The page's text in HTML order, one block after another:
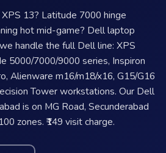
13? Latitude 7000 hinge
hot mid-game? Dell laptop
handle the full Dell line: XPS
5000/7000/9000 series, Inspiron
Alienware m16/m18/x16, G15/G16
Tower workstations. Our Dell
is on MG Road, Secunderabad
zones. ₹149 visit charge.